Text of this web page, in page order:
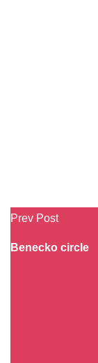
Prev Post
Benecko circle